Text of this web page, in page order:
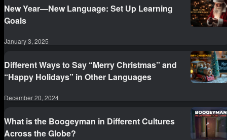
New Year—New Language: Set Up Learning
Goals
January 3, 2025
Different Ways to Say “Merry Christmas” and
“Happy Holidays” in Other Languages
December 20, 2024
What is the Boogeyman in Different Cultures
Across the Globe?